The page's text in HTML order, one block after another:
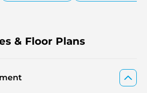
& Floor Plans